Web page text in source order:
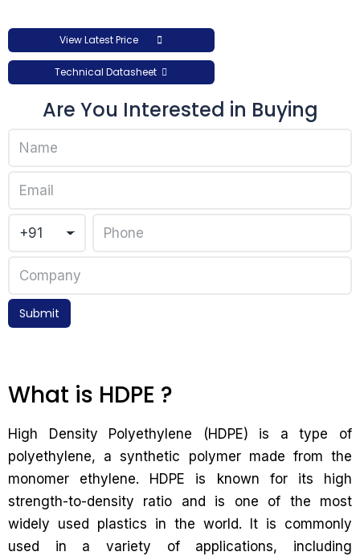
View Latest Price
Technical Datasheet
Are You Interested in Buying
Submit
What is HDPE ?
High Density Polyethylene (HDPE) is a type of
polyethylene, a synthetic polymer made from the
monomer ethylene. HDPE is known for its high
strength-to-density ratio and is one of the most
widely used plastics in the world. It is commonly
used in a variety of applications, including